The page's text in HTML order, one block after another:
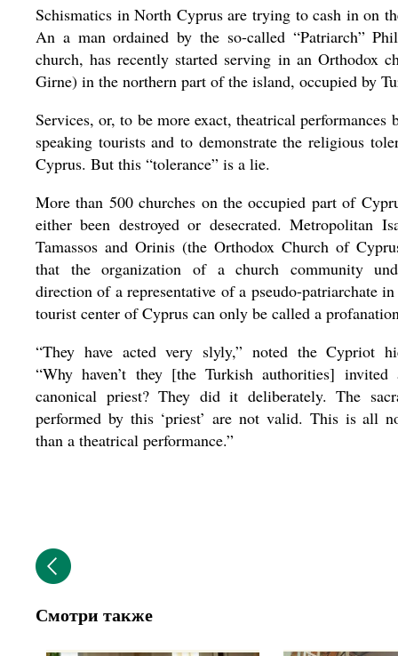
Schismatics in North Cyprus are trying to cash in on
An a man ordained by the so-called “Patriarch”
church, has recently started serving in an Orthodox
Girne) in the northern part of the island, occupied by
Services, or, to be more exact, theatrical
speaking tourists and to demonstrate the religious
Cyprus. But this “tolerance” is a lie.
More than 500 churches on the occupied part of
either been destroyed or desecrated. Metropolitan
Tamassos and Orinis (the Orthodox Church of
that the organization of a church community
direction of a representative of a pseudo-patriarchate
tourist center of Cyprus can only be called a
“They have acted very slyly,” noted the Cypriot
“Why haven’t they [the Turkish authorities] invited
canonical priest? They did it deliberately. The
performed by this ‘priest’ are not valid. This is all
than a theatrical performance.”
Смотри также